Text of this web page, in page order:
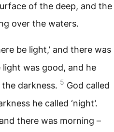
of the deep, and the
over the waters.
be light,’ and there was
was good, and he
darkness. 5 God called
he called ‘night’.
there was morning –